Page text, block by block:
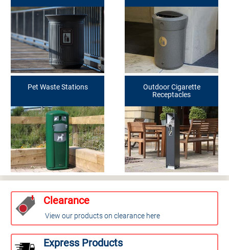
Pet Waste Stations
Outdoor Cigarette
Receptacles
Clearance
View our products on clearance here
Express Products